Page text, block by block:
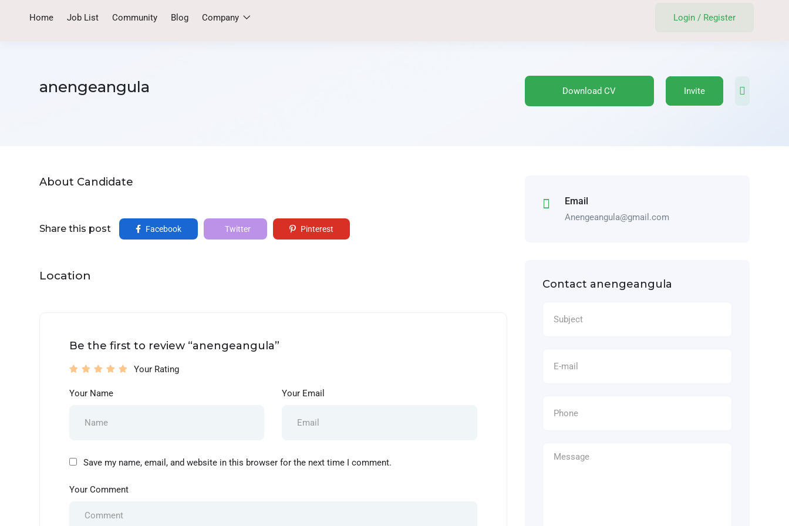
Home Job List Community Blog Company Login / Register
anengeangula Download CV Invite
About Candidate
Share this post Facebook Twitter Pinterest
Location
Be the first to review “anengeangula”
Your Rating
Your Name Your Email
Save my name, email, and website in this browser for the next time I comment.
Your Comment
Email
Anengeangula@gmail.com
Contact anengeangula